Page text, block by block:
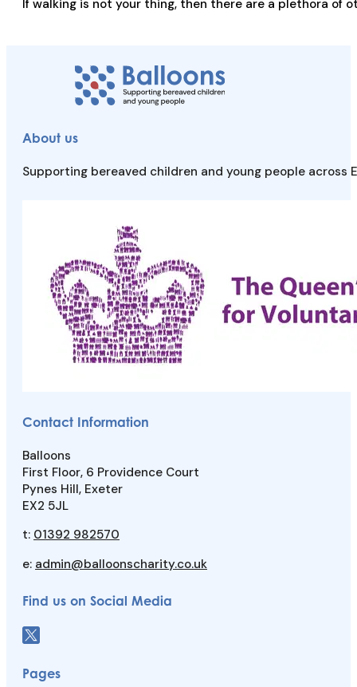
If walking is not your thing, then there are a plethora of
About us
Supporting bereaved children and young people across
Contact Information
Balloons
First Floor, 6 Providence Court
Pynes Hill, Exeter
EX2 5JL
t: 01392 982570
e: admin@balloonscharity.co.uk
Find us on Social Media
Pages